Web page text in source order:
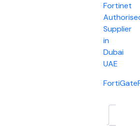
Fortinet
Supplier
in
Dubai
UAE
FortiGate